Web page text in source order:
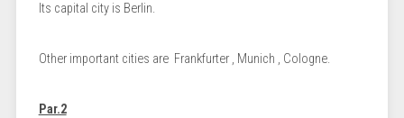
Its capital city is Berlin.
Other important cities are Frankfurter , Munich , Cologne.
Par.2